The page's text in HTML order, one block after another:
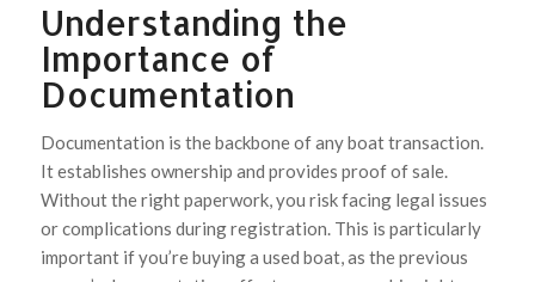
Understanding the
Importance of
Documentation
Documentation is the backbone of any boat transaction.
It establishes ownership and provides proof of sale.
Without the right paperwork, you risk facing legal issues
or complications during registration. This is particularly
important if you’re buying a used boat, as the previous